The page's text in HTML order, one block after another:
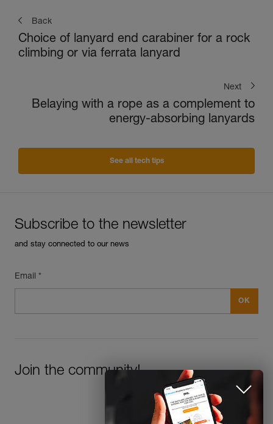
Back
Choice of lanyard end carabiner for a rock
climbing or via ferrata lanyard
Next
Belaying with a rope as a complement to
energy-absorbing lanyards
See all tech tips
Subscribe to the newsletter
and stay connected to our news
Email *
Join the community!